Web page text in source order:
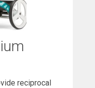
reciprocal